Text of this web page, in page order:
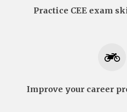
Practice CEE exam
Improve your career